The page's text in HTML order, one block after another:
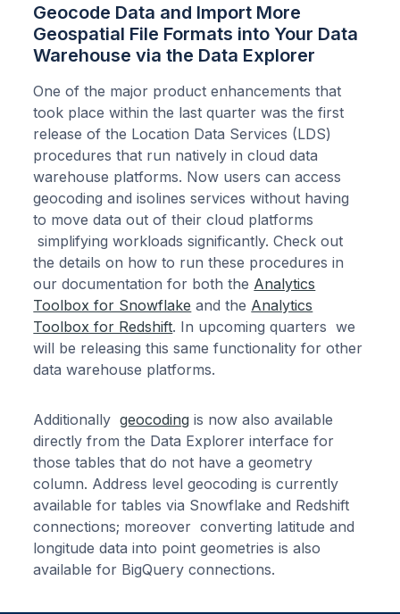
Geocode Data and Import More
Geospatial File Formats into Your Data
Warehouse via the Data Explorer
One of the major product enhancements that
took place within the last quarter was the first
release of the Location Data Services (LDS)
procedures that run natively in cloud data
warehouse platforms. Now users can access
geocoding and isolines services without having
to move data out of their cloud platforms
simplifying workloads significantly. Check out
the details on how to run these procedures in
our documentation for both the Analytics
Toolbox for Snowflake and the Analytics
Toolbox for Redshift. In upcoming quarters we
will be releasing this same functionality for other
data warehouse platforms.
Additionallygeocoding is now also available
directly from the Data Explorer interface for
those tables that do not have a geometry
column. Address level geocoding is currently
available for tables via Snowflake and Redshift
connections; moreover converting latitude and
longitude data into point geometries is also
available for BigQuery connections.